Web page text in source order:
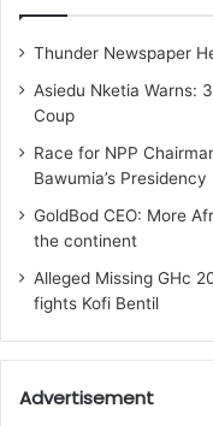
Thunder Newspaper
Asiedu Nketia Warns:
Coup
Race for NPP
Bawumia’s Presidency
GoldBod CEO: More
the continent
Alleged Missing GHc
fights Kofi Bentil
Advertisement